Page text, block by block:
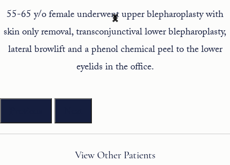
55-65 y/o female underwent upper blepharoplasty with
skin only removal, transconjunctival lower blepharoplasty,
lateral browlift and a phenol chemical peel to the lower
eyelids in the office.
View Other Patients